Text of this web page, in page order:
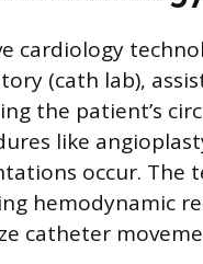
cardiology
(cath lab),
the patient’s
like
occur. The
hemodynamic
catheter